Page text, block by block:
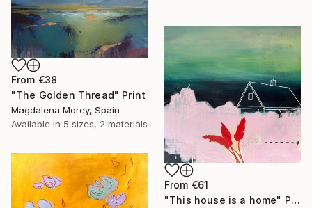
From €38
"The Golden Thread" Print
Magdalena Morey, Spain
Available in 5 sizes, 2 materials
From €61
"This house is a home" Print